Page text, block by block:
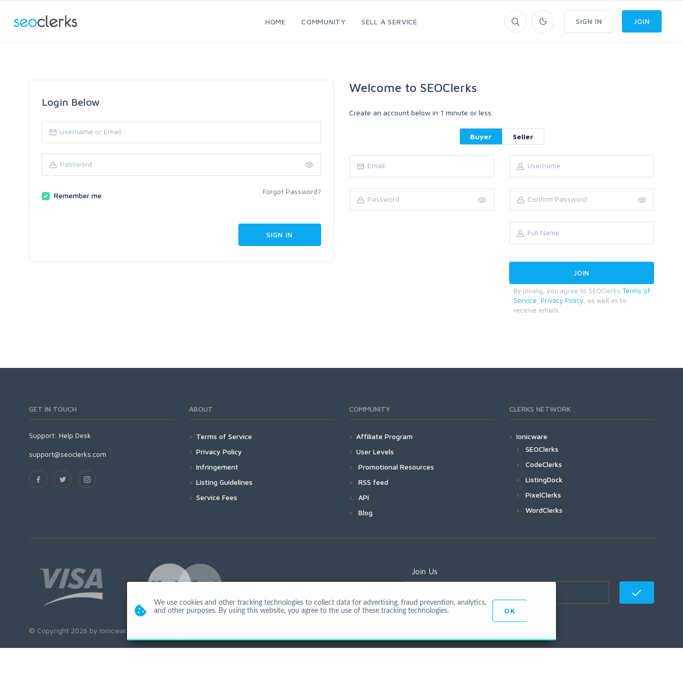
HOME COMMUNITY SELL A SERVICE SIGN IN JOIN
Login Below
Remember me Forgot Password?
Welcome to SEOClerks
Create an account below in 1 minute or less.
Buyer Seller
By joining, you agree to SEOClerks Terms of
Service
Privacy Policy , as well as to
receive emails.
GET IN TOUCH
Support: Help Desk
support@seoclerks.com
ABOUT
Terms of Service
Privacy Policy
Infringement
Listing Guidelines
Service Fees
COMMUNITY
Affiliate Program
User Levels
Promotional Resources
RSS feed
API
Blog
CLERKS NETWORK
Ionicware
SEOClerks
CodeClerks
ListingDock
PixelClerks
WordClerks
Join Us
© Copyright 2026 by Ionicware. All Rights Reserved. app02-r
We use cookies and other tracking technologies to collect data for advertising, fraud prevention, analytics,
and other purposes. By using this website, you agree to the use of these tracking technologies.
OK